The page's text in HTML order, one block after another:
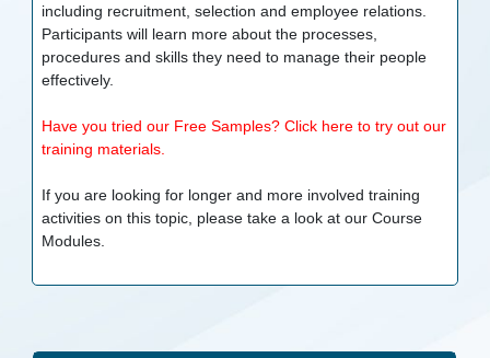
including recruitment, selection and employee relations.
Participants will learn more about the processes,
procedures and skills they need to manage their people
effectively.
Have you tried our Free Samples? Click here to try out our
training materials.
If you are looking for longer and more involved training
activities on this topic, please take a look at ourCourse
Modules.